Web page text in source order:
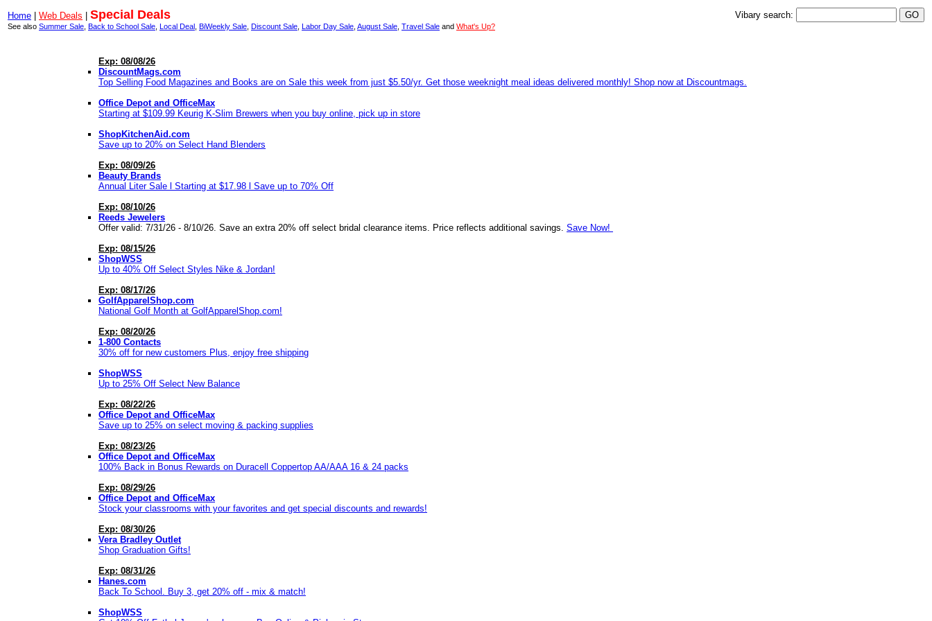
Home Web Deals Special Deals
See also Summer Sale Back to School Sale Local Deal BiWeekly Sale Discount Sale Labor Day Sale August Sale Travel Sale and What's Up?
Vibary search:
Exp: 08/08/26
DiscountMags.com
Top Selling Food Magazines and Books are on Sale this week from just $5.50/yr. Get those weeknight meal ideas delivered monthly! Shop now at Discountmags.
Office Depot and OfficeMax
Starting at $109.99 Keurig K-Slim Brewers when you buy online, pick up in store
ShopKitchenAid.com
Save up to 20% on Select Hand Blenders
Exp: 08/09/26
Beauty Brands
Annual Liter Sale l Starting at $17.98 l Save up to 70% Off
Exp: 08/10/26
Reeds Jewelers
Offer valid: 7/31/26 - 8/10/26. Save an extra 20% off select bridal clearance items. Price reflects additional savings. Save Now!
Exp: 08/15/26
ShopWSS
Up to 40% Off Select Styles Nike & Jordan!
Exp: 08/17/26
GolfApparelShop.com
National Golf Month at GolfApparelShop.com!
Exp: 08/20/26
1-800 Contacts
30% off for new customers Plus, enjoy free shipping
ShopWSS
Up to 25% Off Select New Balance
Exp: 08/22/26
Office Depot and OfficeMax
Save up to 25% on select moving & packing supplies
Exp: 08/23/26
Office Depot and OfficeMax
100% Back in Bonus Rewards on Duracell Coppertop AA/AAA 16 & 24 packs
Exp: 08/29/26
Office Depot and OfficeMax
Stock your classrooms with your favorites and get special discounts and rewards!
Exp: 08/30/26
Vera Bradley Outlet
Shop Graduation Gifts!
Exp: 08/31/26
Hanes.com
Back To School. Buy 3, get 20% off - mix & match!
ShopWSS